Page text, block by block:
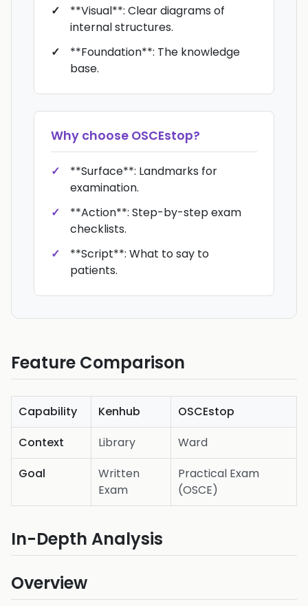
**Visual**: Clear diagrams of
internal structures.
**Foundation**: The knowledge
base.
Why choose OSCEstop?
**Surface**: Landmarks for
examination.
**Action**: Step-by-step exam
checklists.
**Script**: What to say to
patients.
Feature Comparison
Capability Kenhub
OSCEstop
Context
Library
Ward
Goal
Written
Exam
Practical Exam
(OSCE)
In-Depth Analysis
Overview